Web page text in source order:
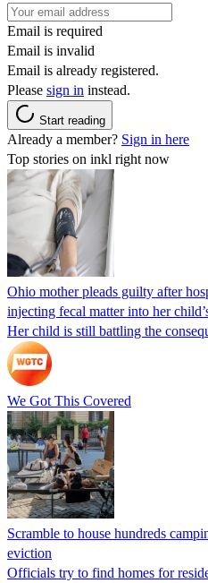
Email is required
Email is invalid
Email is already registered.
Please sign in instead.
Start reading
Already a member? Sign in here
Top stories on inkl right now
Ohio mother pleads guilty after
injecting fecal matter into her
Her child is still battling the
We Got This Covered
Scramble to house hundreds
eviction
Officials try to find homes for